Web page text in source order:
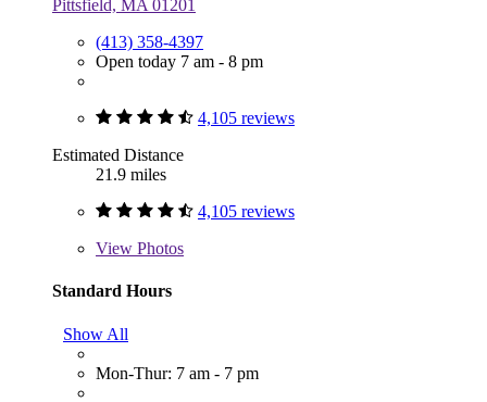
Pittsfield, MA 01201
(413) 358-4397
Open today 7 am - 8 pm
4,105 reviews
Estimated Distance
21.9 miles
4,105 reviews
View Photos
Standard Hours
Show All
Mon-Thur: 7 am - 7 pm